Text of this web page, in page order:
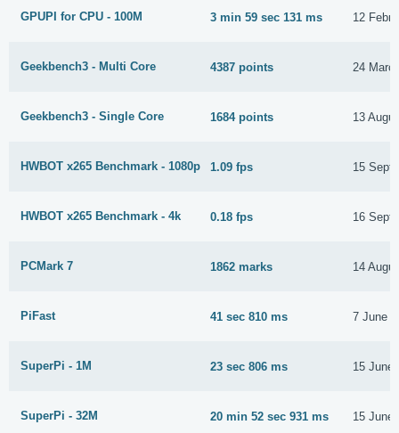
GPUPI for CPU - 100M 3 min 59 sec 131 ms 12
Geekbench3 - Multi Core 4387 points 24
Geekbench3 - Single Core 1684 points 13
HWBOT x265 Benchmark - 1080p 1.09 fps 15
HWBOT x265 Benchmark - 4k 0.18 fps 16
PCMark 7 1862 marks 14
PiFast 41 sec 810 ms 7 June
SuperPi - 1M 23 sec 806 ms 15 June
SuperPi - 32M 20 min 52 sec 931 ms 15 June